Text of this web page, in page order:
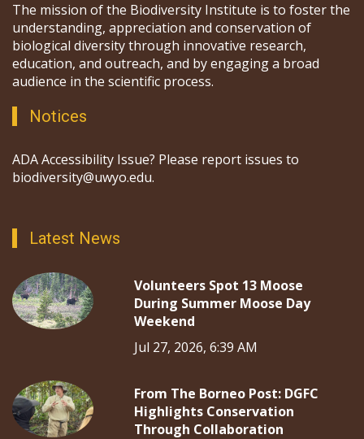
The mission of the Biodiversity Institute is to foster the
understanding, appreciation and conservation of
biological diversity through innovative research,
education, and outreach, and by engaging a broad
audience in the scientific process.
Notices
ADA Accessibility Issue? Please report issues to
biodiversity@uwyo.edu.
Latest News
Volunteers Spot 13 Moose
During Summer Moose Day
Weekend
Jul 27, 2026, 6:39 AM
From The Borneo Post: DGFC
Highlights Conservation
Through Collaboration